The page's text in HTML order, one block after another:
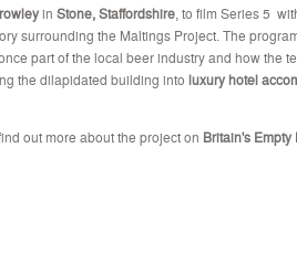
in Stone, Staffordshire , to film Series 5
surrounding the Maltings Project. The
part of the local beer industry and how the
the dilapidated building into luxury hotel
out more about the project on Britain's Empty